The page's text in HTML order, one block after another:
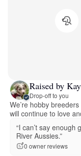
Raised by Kay
Drop-off to you
We’re hobby
will continue to love
“I can’t say enough
River Aussies.”
0 owner reviews